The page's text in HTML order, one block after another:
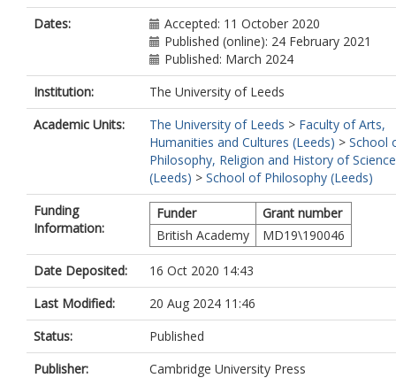
Dates:
Accepted: 11 October 2020
Published (online): 24 February 2021
Published: March 2024
Institution:
The University of Leeds
Academic Units:
The University of Leeds > Faculty of Arts,
Humanities and Cultures (Leeds) > School
Philosophy, Religion and History of Science
(Leeds) > School of Philosophy (Leeds)
Funding
Information:
Funder
Grant number
British Academy
MD19\190046
Date Deposited:
16 Oct 2020 14:43
Last Modified:
20 Aug 2024 11:46
Status:
Published
Publisher:
Cambridge University Press